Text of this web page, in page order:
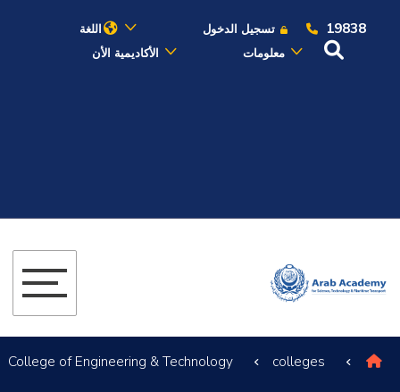
19838 تسجيل الدخول
اللغة
معلومات
الأكاديمية الأن
الدراسات الأكاديمية
التدريب والخدمة المجتمعية
colleges
College of Engineering & Technology